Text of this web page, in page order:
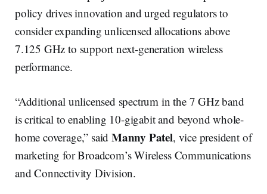
policy drives innovation and urged regulators to
consider expanding unlicensed allocations above
7.125 GHz to support next-generation wireless
performance.
“Additional unlicensed spectrum in the 7 GHz band
is critical to enabling 10-gigabit and beyond whole-
home coverage,” saidManny Patel, vice president of
marketing for Broadcom’s Wireless Communications
and Connectivity Division.